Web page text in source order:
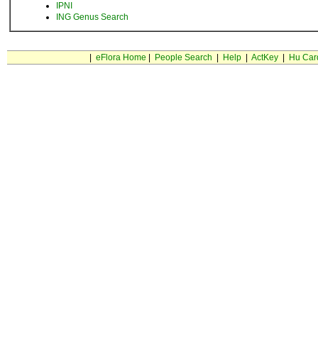
IPNI
ING Genus Search
eFlora Home People Search Help| ActKey| Hu